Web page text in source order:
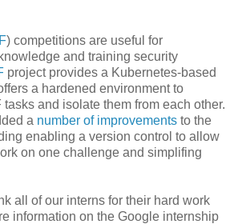
) competitions are useful for
and training security
project provides a Kubernetes-based
a hardened environment to
and isolate them from each other.
a number of improvements to the
enabling a version control to allow
on one challenge and simplifing
all of our interns for their hard work
information on the Google internship